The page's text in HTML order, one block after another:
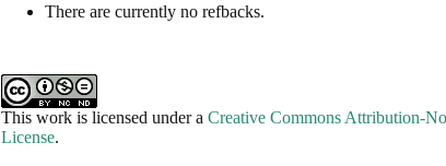
There are currently no refbacks.
This work is licensed under aCreative Commons Attribution-
License.